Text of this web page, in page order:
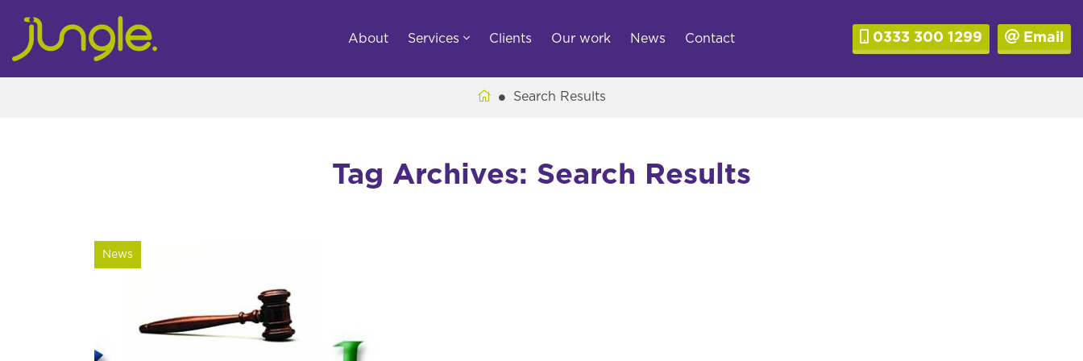
About Services Clients Our work News Contact 0333 300 1299 Email
Search Results
Tag Archives: Search Results
News